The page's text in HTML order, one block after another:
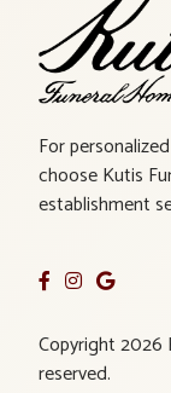
For
choose Kutis
establishment
Copyright 2026
reserved.